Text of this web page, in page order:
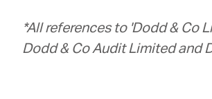
*All references to 'Dodd & Co
Dodd & Co Audit Limited and